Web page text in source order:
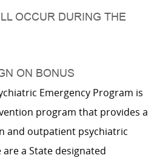
OCCUR DURING THE
ON BONUS
Emergency Program is
program that provides a
and outpatient psychiatric
are a State designated